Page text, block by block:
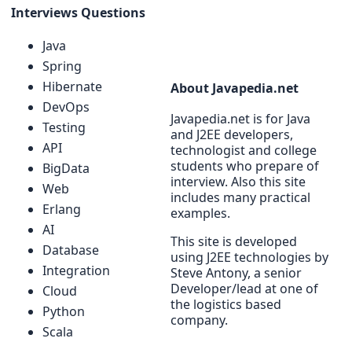
Interviews Questions
Java
Spring
Hibernate
DevOps
Testing
API
BigData
Web
Erlang
AI
Database
Integration
Cloud
Python
Scala
About Javapedia.net
Javapedia.net is for Java
and J2EE developers,
technologist and college
students who prepare of
interview. Also this site
includes many practical
examples.
This site is developed
using J2EE technologies by
Steve Antony, a senior
Developer/lead at one of
the logistics based
company.